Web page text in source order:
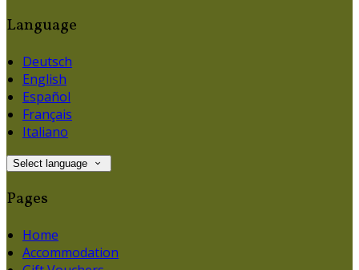
Language
Deutsch
English
Español
Français
Italiano
Select language
Pages
Home
Accommodation